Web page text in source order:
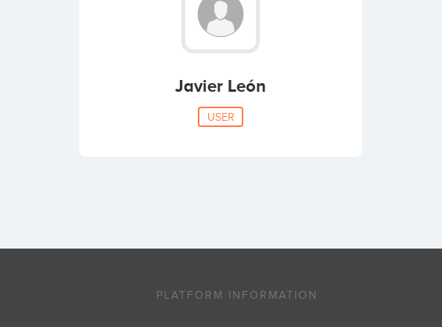
Javier León
USER
PLATFORM INFORMATION